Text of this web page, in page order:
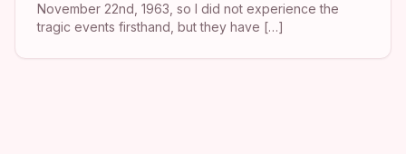
November 22nd, 1963, so I did not experience the
tragic events firsthand, but they have […]